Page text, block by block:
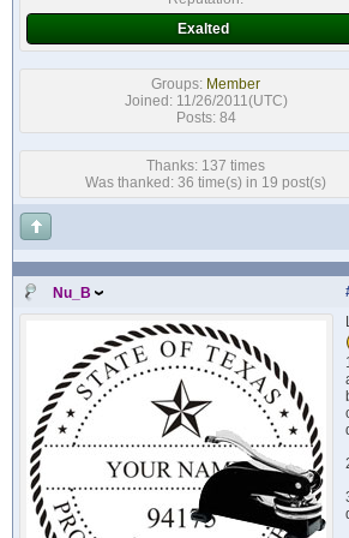
Exalted
Groups: Member
Joined: 11/26/2011(UTC)
Posts: 84
Thanks: 137 times
Was thanked: 36 time(s) in 19 post(s)
Nu_B